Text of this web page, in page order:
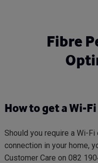
Fibre
How to get a Wi-
Should you require a Wi-
connection in your home,
Customer Care on 082